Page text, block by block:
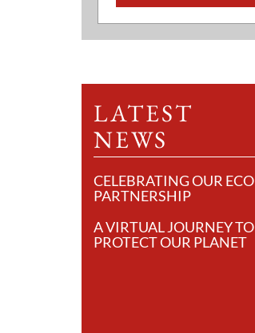
LATEST
NEWS
CELEBRATING OUR ECO
PARTNERSHIP
A VIRTUAL JOURNEY TO
PROTECT OUR PLANET